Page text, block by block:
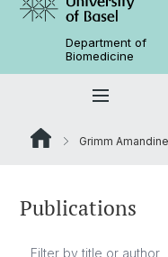
Department of
Biomedicine
Grimm Amandine
Publications